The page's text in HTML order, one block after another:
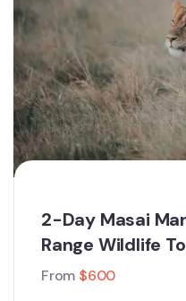
2-Day Masai
Range Wildlife
From $600